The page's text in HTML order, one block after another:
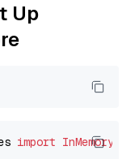
Up
import